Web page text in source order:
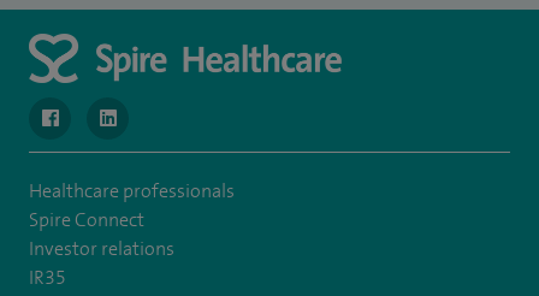
navigate to https://www.facebook.com/SpireWellesley/
navigate to https://www.linkedin.com/company/
Healthcare professionals
Spire Connect
Investor relations
IR35